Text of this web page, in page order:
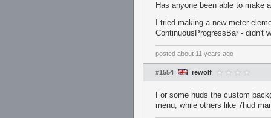
Has anyone been able to make
I tried making a new meter
ContinuousProgressBar - didn't
posted about 11 years ago
#1554 rewolf
For some huds the custom
menu, while others like 7hud